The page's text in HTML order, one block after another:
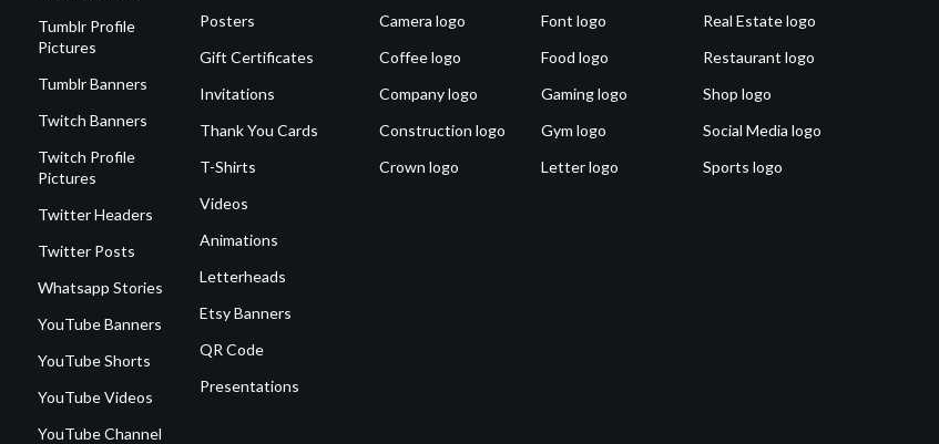
Tumblr Profile
Pictures
Tumblr Banners
Twitch Banners
Twitch Profile
Pictures
Twitter Headers
Twitter Posts
Whatsapp Stories
YouTube Banners
YouTube Shorts
YouTube Videos
YouTube Channel
Posters
Gift Certificates
Invitations
Thank You Cards
T-Shirts
Videos
Animations
Letterheads
Etsy Banners
QR Code
Presentations
Camera logo
Coffee logo
Company logo
Construction logo
Crown logo
Font logo
Food logo
Gaming logo
Gym logo
Letter logo
Real Estate logo
Restaurant logo
Shop logo
Social Media logo
Sports logo